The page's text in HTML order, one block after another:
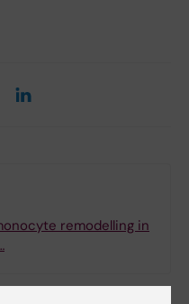
remodelling in